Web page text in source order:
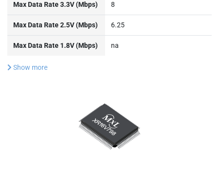
Max Data Rate 3.3V (Mbps) 8
Max Data Rate 2.5V (Mbps) 6.25
Max Data Rate 1.8V (Mbps) na
Show more